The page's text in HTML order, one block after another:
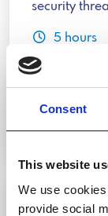
Consent
This website
We use
provide social
security
5 hours
Port